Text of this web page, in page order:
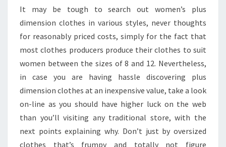
It may be tough to search out women’s plus
dimension clothes in various styles, never thoughts
for reasonably priced costs, simply for the fact that
most clothes producers produce their clothes to suit
women between the sizes of 8 and 12. Nevertheless,
in case you are having hassle discovering plus
dimension clothes at an inexpensive value, take a look
on-line as you should have higher luck on the web
than you’ll visiting any traditional store, with the
next points explaining why. Don’t just by oversized
clothes that’s frumpy and totally not figure